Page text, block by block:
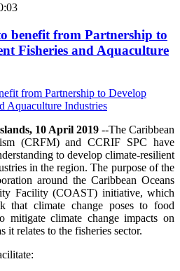
benefit from Partnership to
Fisheries and Aquaculture
10 April 2019 --The Caribbean
(CRFM) and CCRIF SPC have
to develop climate-resilient
in the region. The purpose of the
around the Caribbean Oceans
Facility (COAST) initiative, which
climate change poses to food
mitigate climate change impacts on
it relates to the fisheries sector.